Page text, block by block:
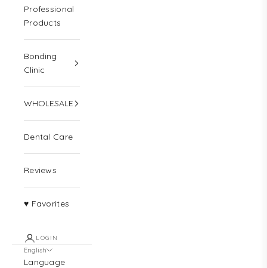
Professional
Products
Bonding
Clinic
WHOLESALE
Dental Care
Reviews
♥ Favorites
LOGIN
English
Language